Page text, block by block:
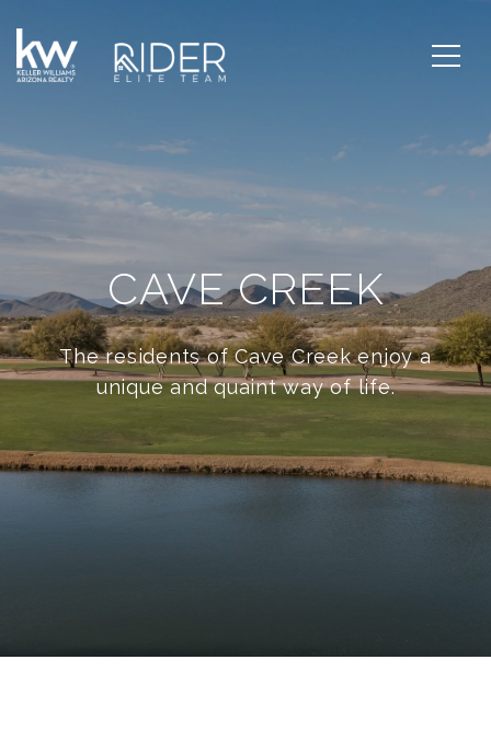
CAVE CREEK
The residents of Cave Creek enjoy a
unique and quaint way of life.